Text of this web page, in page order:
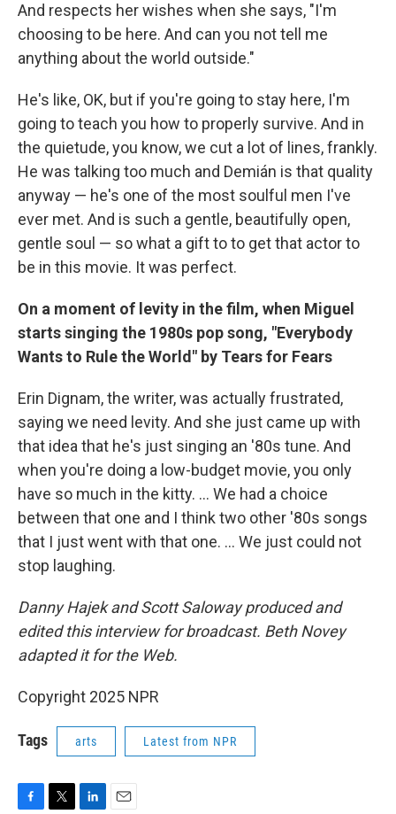
And respects her wishes when she says, "I'm
choosing to be here. And can you not tell me
anything about the world outside."
He's like, OK, but if you're going to stay here, I'm
going to teach you how to properly survive. And in
the quietude, you know, we cut a lot of lines, frankly.
He was talking too much and Demián is that quality
anyway — he's one of the most soulful men I've
ever met. And is such a gentle, beautifully open,
gentle soul — so what a gift to to get that actor to
be in this movie. It was perfect.
On a moment of levity in the film, when Miguel
starts singing the 1980s pop song, "Everybody
Wants to Rule the World" by Tears for Fears
Erin Dignam, the writer, was actually frustrated,
saying we need levity. And she just came up with
that idea that he's just singing an '80s tune. And
when you're doing a low-budget movie, you only
have so much in the kitty. ... We had a choice
between that one and I think two other '80s songs
that I just went with that one. ... We just could not
stop laughing.
Danny Hajek and Scott Saloway produced and
edited this interview for broadcast. Beth Novey
adapted it for the Web.
Copyright 2025 NPR
Tags arts Latest from NPR